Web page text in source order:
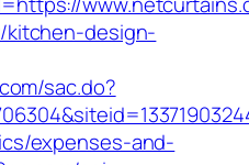
kitchen-design-
sac.do?
expenses-and-